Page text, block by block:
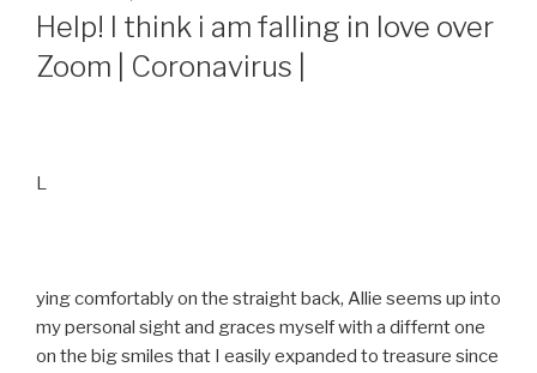
ON
Help! I think i am falling in love over
Zoom | Coronavirus |
L
ying comfortably on the straight back, Allie seems up into
my personal sight and graces myself with a differnt one
on the big smiles that I easily expanded to treasure since